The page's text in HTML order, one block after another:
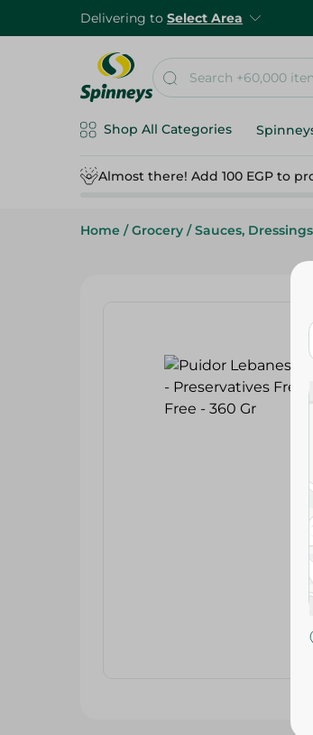
Delivering to Select Area
Shop All Categories
Almost there! Add 100 EGP to
Home / Grocery / Sauces,